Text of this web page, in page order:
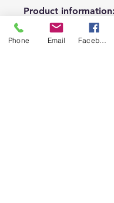
Product information
18000, 2 year
and Northern Ireland
Phone Email